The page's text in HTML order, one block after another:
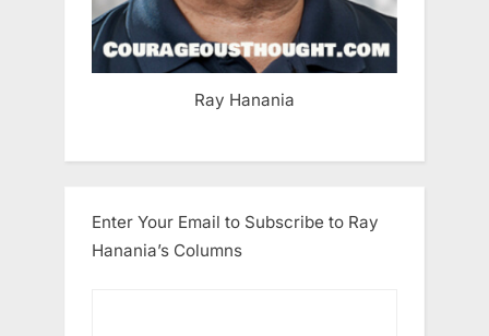
Ray Hanania
Enter Your Email to Subscribe to Ray
Hanania’s Columns